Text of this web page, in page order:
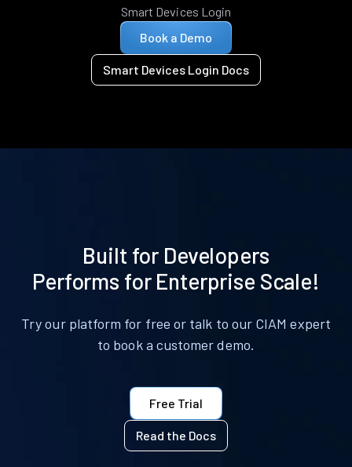
Smart Devices Login
Book a Demo
Smart Devices Login Docs
Built for Developers
Performs for Enterprise Scale!
Try our platform for free or talk to our CIAM expert
to book a customer demo.
Free Trial
Read the Docs